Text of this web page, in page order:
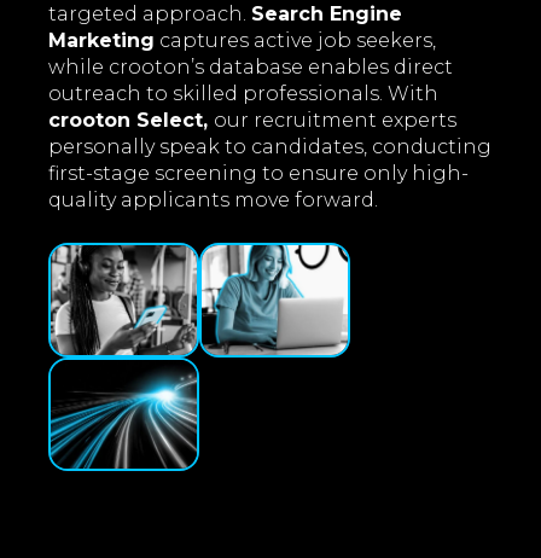
targeted approach. Search Engine
Marketing captures active job seekers,
while crooton’s database enables direct
outreach to skilled professionals. With
crooton Select, our recruitment experts
personally speak to candidates, conducting
first-stage screening to ensure only high-
quality applicants move forward.